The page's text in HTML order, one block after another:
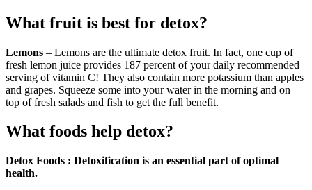
What fruit is best for detox?
Lemons – Lemons are the ultimate detox fruit. In fact, one cup of
fresh lemon juice provides 187 percent of your daily recommended
serving of vitamin C! They also contain more potassium than apples
and grapes. Squeeze some into your water in the morning and on
top of fresh salads and fish to get the full benefit.
What foods help detox?
Detox Foods : Detoxification is an essential part of optimal
health.